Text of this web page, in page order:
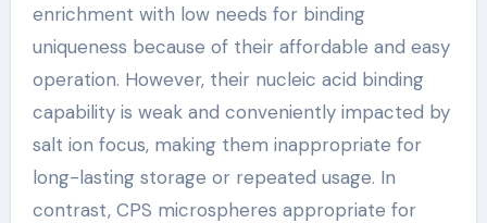
enrichment with low needs for binding
uniqueness because of their affordable and easy
operation. However, their nucleic acid binding
capability is weak and conveniently impacted by
salt ion focus, making them inappropriate for
long-lasting storage or repeated usage. In
contrast, CPS microspheres appropriate for